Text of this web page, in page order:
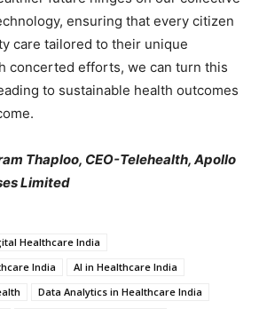
ensuring that every citizen
care tailored to their unique
concerted efforts, we can turn this
to sustainable health outcomes
Thaploo, CEO-Telehealth, Apollo
Limited
Healthcare India
India
AI in Healthcare India
Data Analytics in Healthcare India